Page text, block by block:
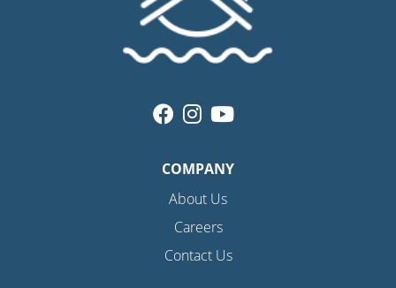
COMPANY
About Us
Careers
Contact Us